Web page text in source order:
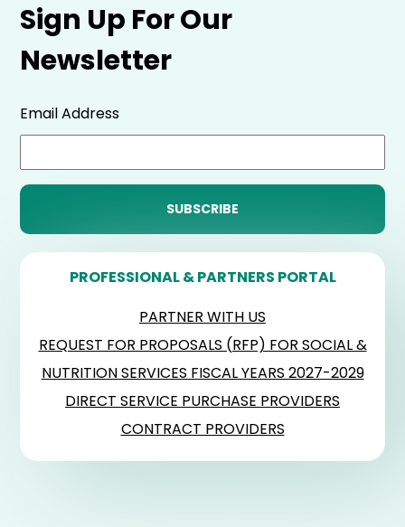
Sign Up For Our
Newsletter
Email Address
PROFESSIONAL & PARTNERS PORTAL
PARTNER WITH US
REQUEST FOR PROPOSALS (RFP) FOR SOCIAL &
NUTRITION SERVICES FISCAL YEARS 2027-2029
DIRECT SERVICE PURCHASE PROVIDERS
CONTRACT PROVIDERS